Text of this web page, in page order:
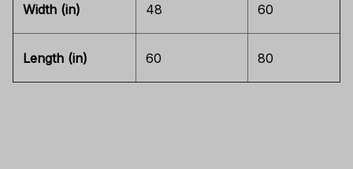
Width (in) 48 60
Length (in) 60 80